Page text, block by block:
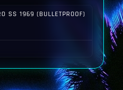
SS 1969 (BULLETPROOF)